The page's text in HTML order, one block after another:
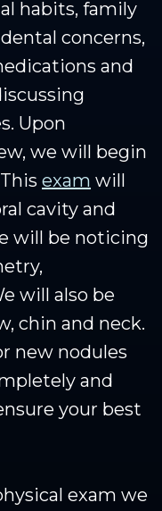
habits, family
concerns,
and
Upon
we will begin
exam will
cavity and
will be noticing
will also be
chin and neck.
new nodules
and
your best
exam we